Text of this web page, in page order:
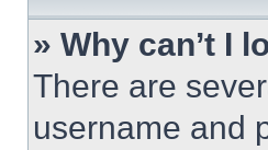
» Why can’t I
There are
username and